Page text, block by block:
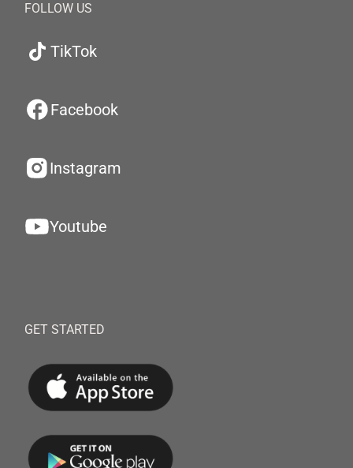
FOLLOW US
TikTok
Facebook
Instagram
Youtube
GET STARTED